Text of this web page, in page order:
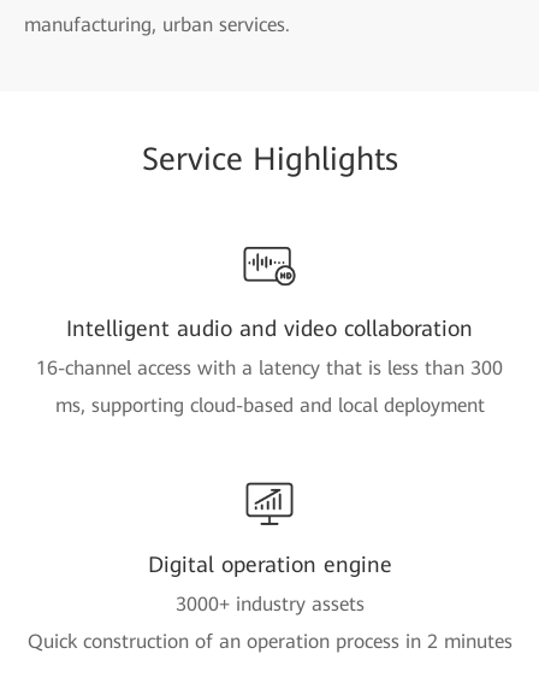
manufacturing, urban services.
Service Highlights
Intelligent audio and video collaboration
16-channel access with a latency that is less than 300
ms, supporting cloud-based and local deployment
Digital operation engine
3000+ industry assets
Quick construction of an operation process in 2 minutes